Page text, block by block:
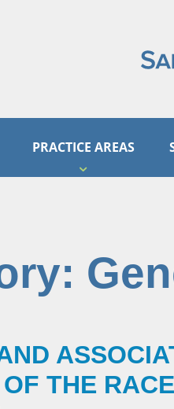
PRACTICE AREAS
THE